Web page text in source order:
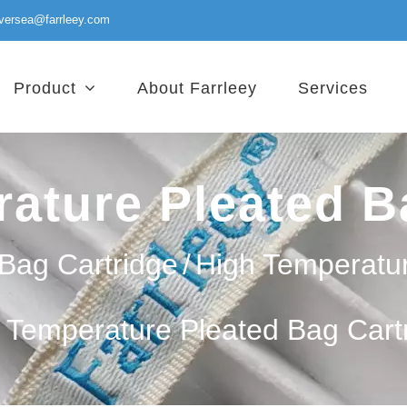
Product About Farrleey Services
Pleated
Cartridge/High
Pleated Bag